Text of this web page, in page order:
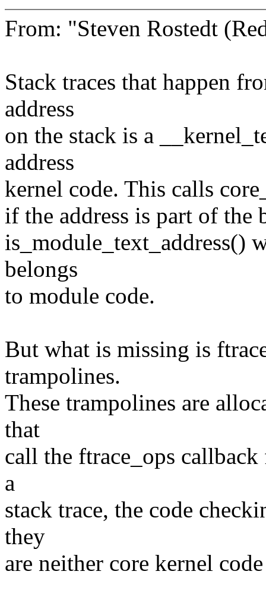
From: "Steven Rostedt
Stack traces that happen
address
on the stack is a
address
kernel code. This calls
if the address is part of
is_module_text_address()
belongs
to module code.
But what is missing is
trampolines.
These trampolines are
that
call the ftrace_ops
a
stack trace, the code
they
are neither core kernel